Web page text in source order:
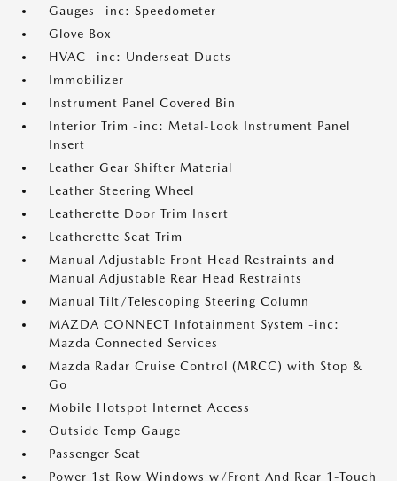
Gauges -inc: Speedometer
Glove Box
HVAC -inc: Underseat Ducts
Immobilizer
Instrument Panel Covered Bin
Interior Trim -inc: Metal-Look Instrument Panel
Insert
Leather Gear Shifter Material
Leather Steering Wheel
Leatherette Door Trim Insert
Leatherette Seat Trim
Manual Adjustable Front Head Restraints and
Manual Adjustable Rear Head Restraints
Manual Tilt/Telescoping Steering Column
MAZDA CONNECT Infotainment System -inc:
Mazda Connected Services
Mazda Radar Cruise Control (MRCC) with Stop &
Go
Mobile Hotspot Internet Access
Outside Temp Gauge
Passenger Seat
Power 1st Row Windows w/Front And Rear 1-Touch